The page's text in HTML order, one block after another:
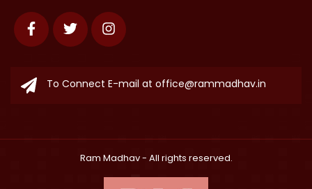
FacebookTwitter Instagram
To Connect E-mail at office@rammadhav.in
Ram Madhav- All rights reserved.